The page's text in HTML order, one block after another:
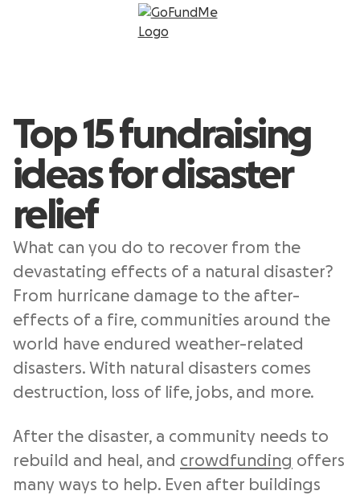
Top 15 fundraising
ideas for disaster
relief
What can you do to recover from the
devastating effects of a natural disaster?
From hurricane damage to the after-
effects of a fire, communities around the
world have endured weather-related
disasters. With natural disasters comes
destruction, loss of life, jobs, and more.
After the disaster, a community needs to
rebuild and heal, and crowdfunding offers
many ways to help. Even after buildings